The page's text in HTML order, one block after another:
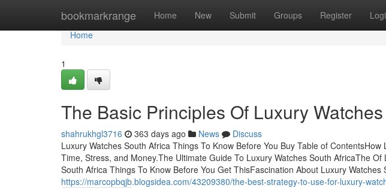
bookmarkrange Home New Submit Groups Register
Home
Home
1
The Basic Principles Of Luxury
shahrukhgl3716 363 days ago News
Discuss
Luxury Watches South Africa Things To Know Before You Buy Table of
Time, Stress, and Money.The Ultimate Guide To Luxury Watches South AfricaThe
South Africa Things To Know Before You Get ThisFascination About Luxury Watches
https://marcopbqjb.blogsidea.com/43209380/the-best-strategy-to-use-for-luxury-